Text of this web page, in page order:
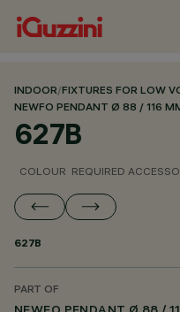
INDOOR/FIXTURES FOR LOW
NEWFO PENDANT Ø 88 / 116
627B
COLOUR REQUIRED
627B
PART OF